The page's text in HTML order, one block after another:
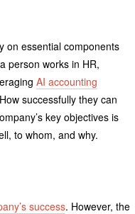
on essential components
person works in HR,
AI accounting
successfully they can
key objectives is
to whom, and why.
success. However, the